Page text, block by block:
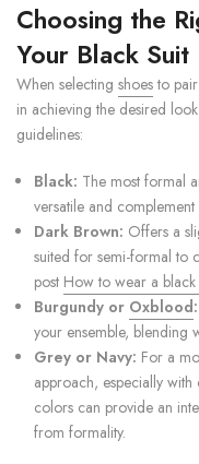
Choosing the
Your Black Suit
When selecting shoes to
in achieving the desired
guidelines:
Black: The most formal
versatile and
Dark Brown: Offers a
suited for semi-formal to
post How to wear a
Burgundy or Oxblood:
your ensemble, blending
Grey or Navy: For a
approach, especially with
colors can provide an
from formality.